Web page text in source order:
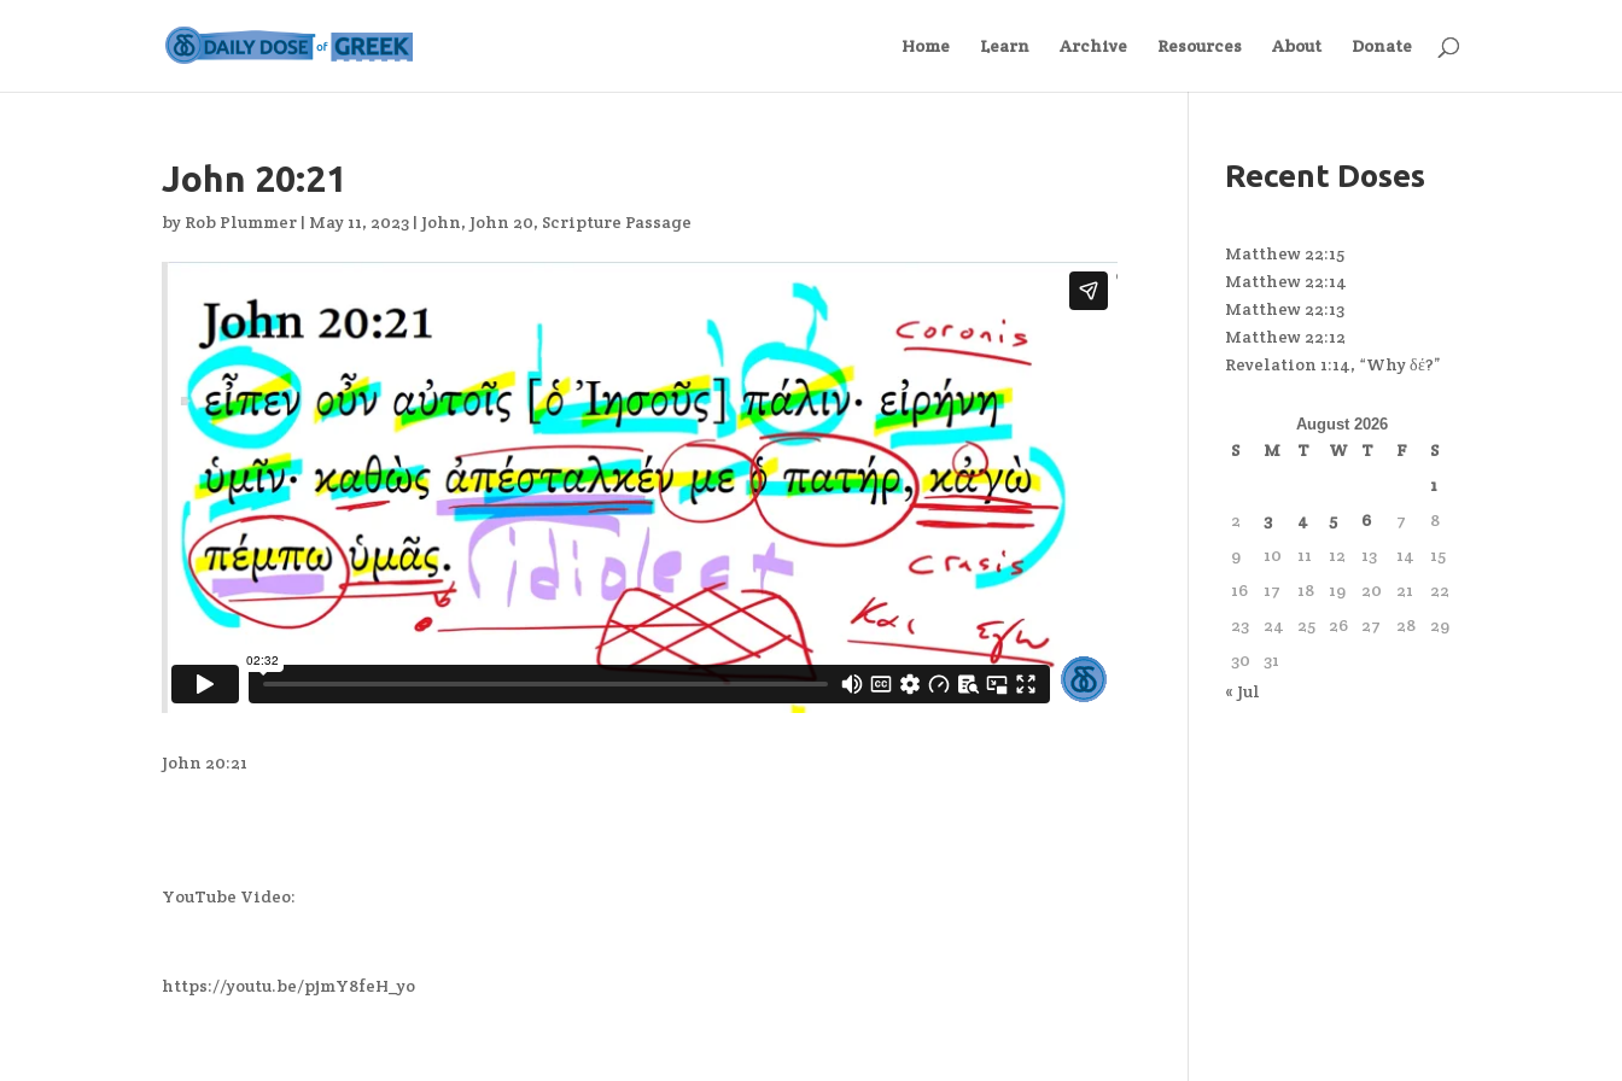
Home Learn Archive Resources About Donate
John 20:21
by Rob Plummer | May 11, 2023 | John, John 20, Scripture Passage
John 20:21
YouTube Video:
https://youtu.be/pjmY8feH_yo
Recent Doses
Matthew 22:15
Matthew 22:14
Matthew 22:13
Matthew 22:12
Revelation 1:14, “Why δέ?”
August 2026
S M T W T F
S
1
2
3 4 5 6 7
8
9
10 11 12 13 14
15
16
17 18 19 20 21
22
23
24 25 26 27 28
29
30
31
« Jul